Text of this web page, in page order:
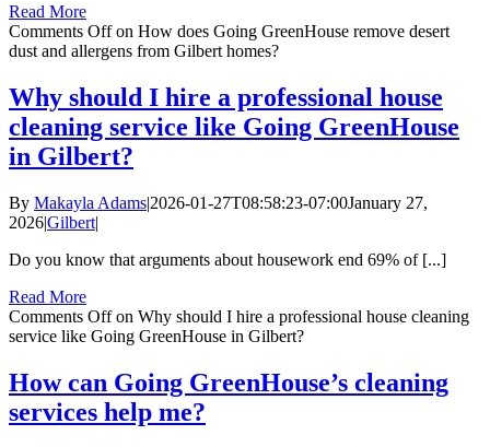
Read More
Comments Offon How does Going GreenHouse remove desert
dust and allergens from Gilbert homes?
Why should I hire a professional house
cleaning service like Going GreenHouse
in Gilbert?
By Makayla Adams|2026-01-27T08:58:23-07:00January 27,
2026|Gilbert|
Do you know that arguments about housework end 69% of [...]
Read More
Comments Offon Why should I hire a professional house cleaning
service like Going GreenHouse in Gilbert?
How can Going GreenHouse’s cleaning
services help me?